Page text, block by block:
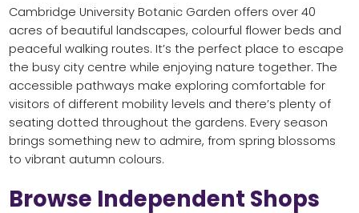
Cambridge University Botanic Garden offers over 40
acres of beautiful landscapes, colourful flower beds and
peaceful walking routes. It’s the perfect place to escape
the busy city centre while enjoying nature together. The
accessible pathways make exploring comfortable for
visitors of different mobility levels and there’s plenty of
seating dotted throughout the gardens. Every season
brings something new to admire, from spring blossoms
to vibrant autumn colours.
Browse Independent Shops